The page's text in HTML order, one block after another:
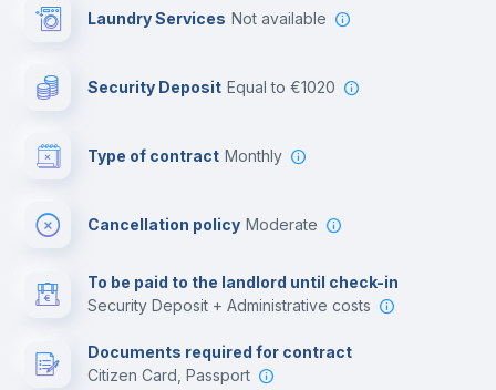
Laundry Services not available
Security Deposit equal to €1020
Type of contract Monthly
Cancellation policy Moderate
To be paid to the landlord until check-in
Security Deposit + Administrative costs
Documents required for contract
Citizen Card, Passport